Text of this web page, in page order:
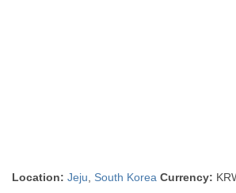
Location: Jeju South Korea Currency: